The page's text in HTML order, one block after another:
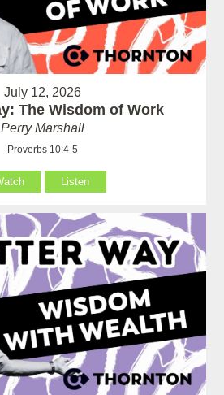
July 12, 2026
The Wisdom of Work
Perry Marshall
Proverbs 10:4-5
Listen